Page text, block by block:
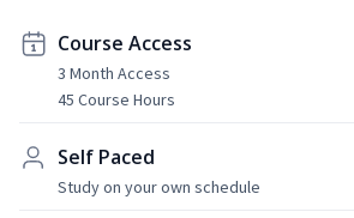
Course Access
3 Month Access
45 Course Hours
Self Paced
Study on your own schedule